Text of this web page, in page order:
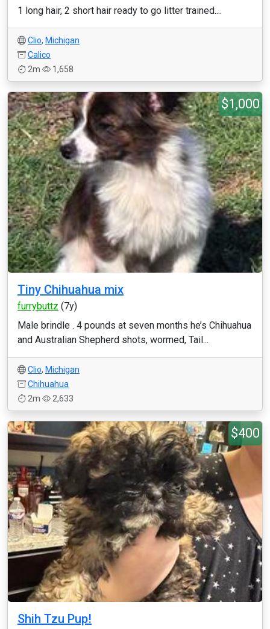
1 long hair, 2 short hair ready to go litter trained....
Clio, Michigan
Calico
2m
1,658
$1,000
Tiny Chihuahua mix
furrybuttz (7y)
Male brindle . 4 pounds at seven months he’s Chihuahua
and Australian Shepherd shots, wormed, Tail...
Clio, Michigan
Chihuahua
2m
2,633
$400
Shih Tzu Pup!